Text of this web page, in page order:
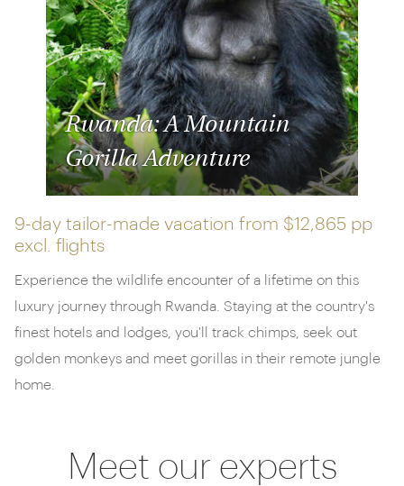
Rwanda: A Mountain
Gorilla Adventure
9-day tailor-made vacation from $12,865 pp
excl. flights
Experience the wildlife encounter of a lifetime on this
luxury journey through Rwanda. Staying at the country's
finest hotels and lodges, you'll track chimps, seek out
golden monkeys and meet gorillas in their remote jungle
home.
Meet our experts